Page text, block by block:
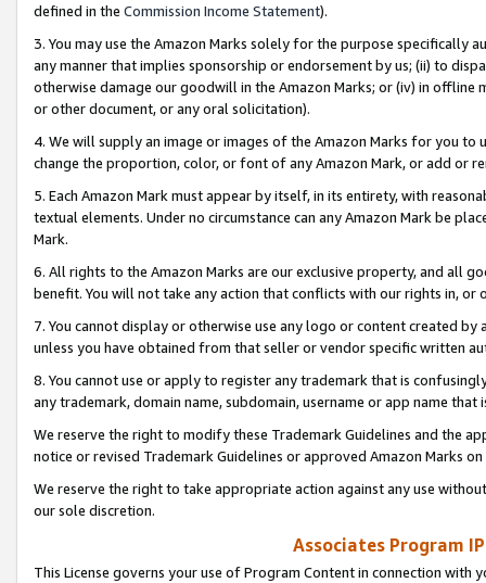
defined in the Commission Income Statement).
3. You may use the Amazon Marks solely for the purpose specifically
any manner that implies sponsorship or endorsement by us; (ii) to
otherwise damage our goodwill in the Amazon Marks; or (iv) in offline
or other document, or any oral solicitation).
4. We will supply an image or images of the Amazon Marks for you to
change the proportion, color, or font of any Amazon Mark, or add or
5. Each Amazon Mark must appear by itself, in its entirety, with
textual elements. Under no circumstance can any Amazon Mark be
Mark.
6. All rights to the Amazon Marks are our exclusive property, and all
benefit. You will not take any action that conflicts with our rights in, or
7. You cannot display or otherwise use any logo or content created
unless you have obtained from that seller or vendor specific written
8. You cannot use or apply to register any trademark that is
any trademark, domain name, subdomain, username or app name
We reserve the right to modify these Trademark Guidelines and the
notice or revised Trademark Guidelines or approved Amazon Marks
We reserve the right to take appropriate action against any use
our sole discretion.
Associates Program
This License governs your use of Program Content in connection